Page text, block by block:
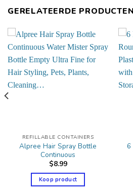
GERELATEERDE PRODUCTEN
REFILLABLE CONTAINERS
Alpree Hair Spray Bottle
Continuous
$8.99
Koop product
6